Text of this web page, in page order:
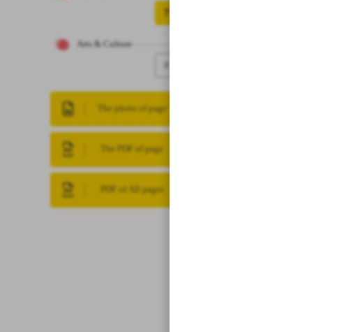
7
Arts & Culture
8
The photo of page
The PDF of page
PDF of All pages